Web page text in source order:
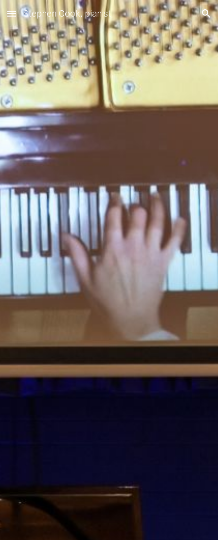
Skip to main content Skip to navigation
Stephen Cook, pianist